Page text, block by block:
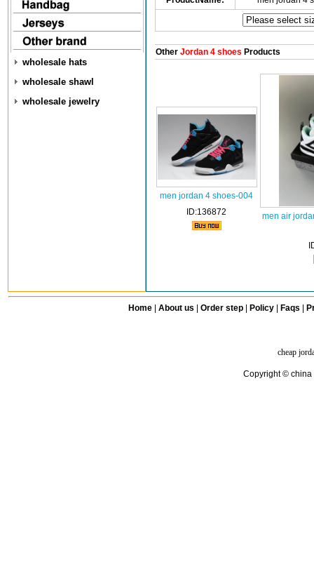
wholesale hats
wholesale shawl
wholesale jewelry
OtherJordan 4 shoes Products
men jordan 4 shoes-004
ID:136872
men air
Home| About us Order step Policy| Faqs
cheap
Copyright © china